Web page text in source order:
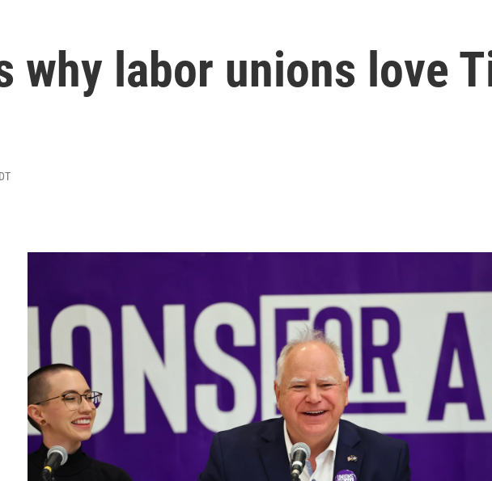
why labor unions love